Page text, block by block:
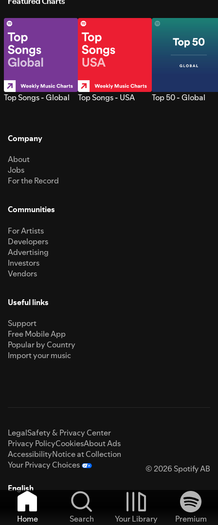
Top Songs - Global Top Songs - USA Top 50 - Global
Company
About
Jobs
For the Record
Communities
For Artists
Developers
Advertising
Investors
Vendors
Useful links
Support
Free Mobile App
Popular by Country
Import your music
LegalSafety & Privacy Center
Privacy PolicyCookiesAbout Ads
AccessibilityNotice at Collection
Your Privacy Choices
© 2026 Spotify AB
English
Home Search Your Library
Premium